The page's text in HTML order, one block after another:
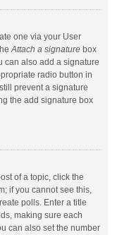
one via your User
Attach a signature box
can also add a signature
radio button in
prevent a signature
the add signature box
of a topic, click the
if you cannot see this,
polls. Enter a title
making sure each
can also set the number